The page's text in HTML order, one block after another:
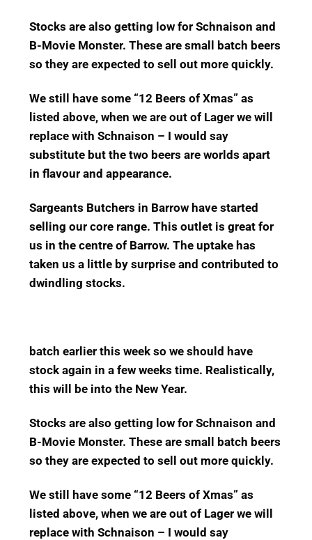
Stocks are also getting low for Schnaison and
B-Movie Monster. These are small batch beers
so they are expected to sell out more quickly.
We still have some “12 Beers of Xmas” as
listed above, when we are out of Lager we will
replace with Schnaison – I would say
substitute but the two beers are worlds apart
in flavour and appearance.
Sargeants Butchers in Barrow have started
selling our core range. This outlet is great for
us in the centre of Barrow. The uptake has
taken us a little by surprise and contributed to
dwindling stocks.
batch earlier this week so we should have
stock again in a few weeks time. Realistically,
this will be into the New Year.
Stocks are also getting low for Schnaison and
B-Movie Monster. These are small batch beers
so they are expected to sell out more quickly.
We still have some “12 Beers of Xmas” as
listed above, when we are out of Lager we will
replace with Schnaison – I would say